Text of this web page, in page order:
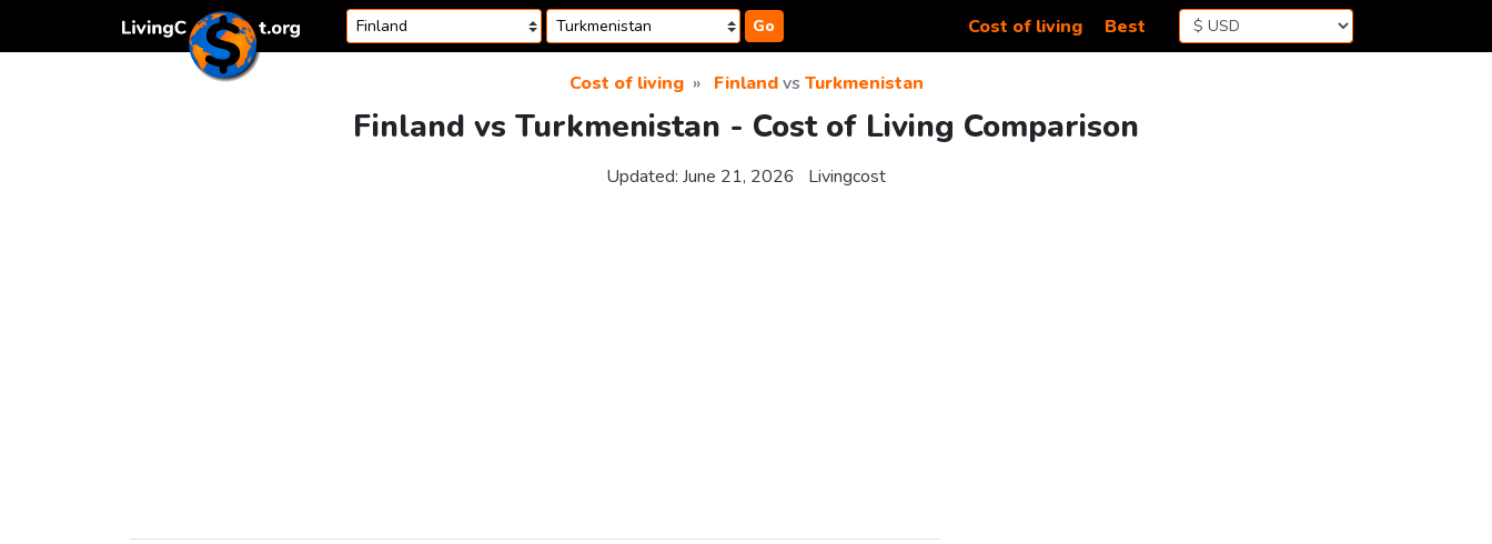
Go Cost of living Best
Cost of living Finlandvs Turkmenistan
Finland vs Turkmenistan - Cost of Living Comparison
Updated: June 21, 2026 Livingcost